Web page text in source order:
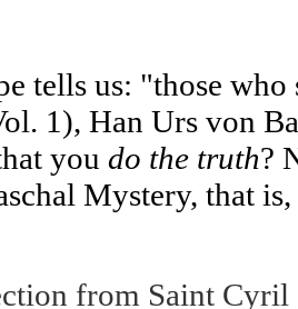
tells us: "those
1), Han Urs von
you do the truth?
Mystery, that
from Saint